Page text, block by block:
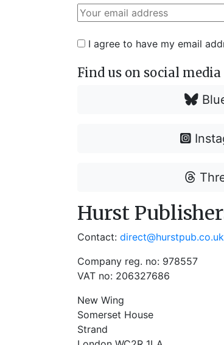
I agree to have my email
Find us on social media
Hurst
Contact: direct@hurstpub.co.uk
Company reg. no: 978557
VAT no: 206327686
New Wing
Somerset House
Strand